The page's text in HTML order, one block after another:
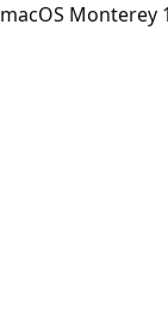
Monterey